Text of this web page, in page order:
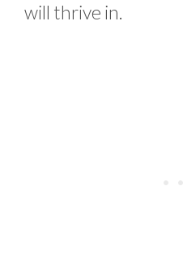
will thrive in.